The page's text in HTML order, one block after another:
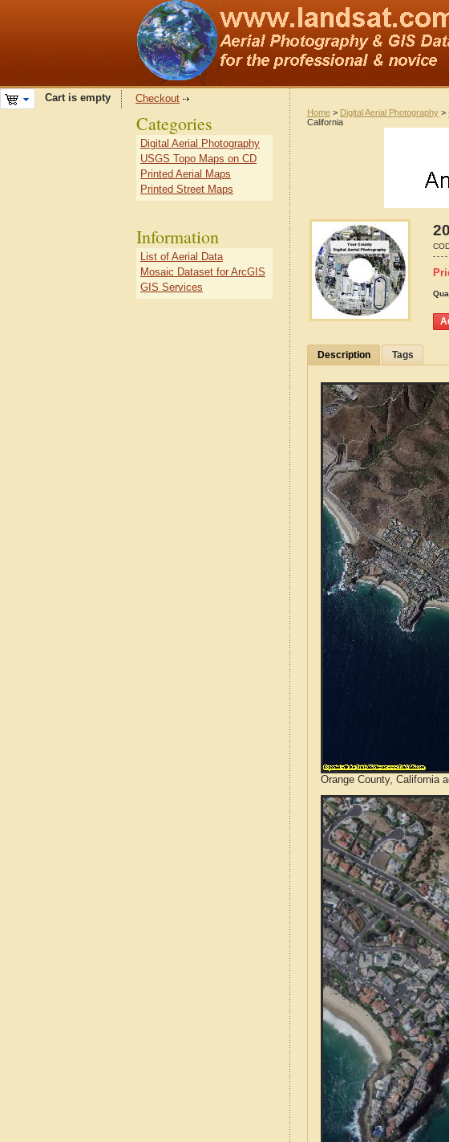
Cart is empty Checkout
Home > Digital Aerial Photography >
California
Description Tags
Orange County, California
Categories
Digital Aerial Photography
USGS Topo Maps on CD
Printed Aerial Maps
Printed Street Maps
Information
List of Aerial Data
Mosaic Dataset for ArcGIS
GIS Services